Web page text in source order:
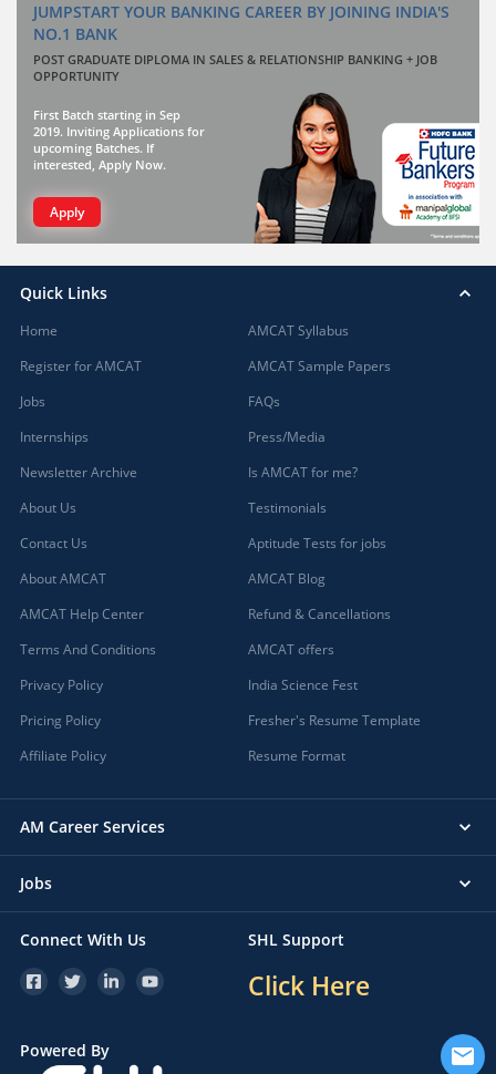
JUMPSTART YOUR BANKING CAREER BY JOINING INDIA'S
NO.1 BANK
POST GRADUATE DIPLOMA IN SALES & RELATIONSHIP BANKING + JOB
OPPORTUNITY
First Batch starting in Sep
2019. Inviting Applications for
upcoming Batches. If
interested, Apply Now.
Apply
Quick Links
Home
Register for AMCAT
Jobs
Internships
Newsletter Archive
About Us
Contact Us
About AMCAT
AMCAT Help Center
Terms And Conditions
Privacy Policy
Pricing Policy
Affiliate Policy
AMCAT Syllabus
AMCAT Sample Papers
FAQs
Press/Media
Is AMCAT for me?
Testimonials
Aptitude Tests for jobs
AMCAT Blog
Refund & Cancellations
AMCAT offers
India Science Fest
Fresher's Resume Template
Resume Format
AM Career Services
Jobs
Connect With Us SHL Support
Click Here
Powered By